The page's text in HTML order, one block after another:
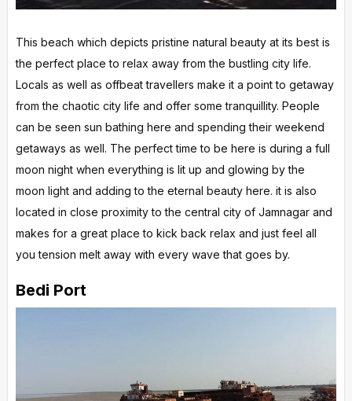
This beach which depicts pristine natural beauty at its best is
the perfect place to relax away from the bustling city life.
Locals as well as offbeat travellers make it a point to getaway
from the chaotic city life and offer some tranquillity. People
can be seen sun bathing here and spending their weekend
getaways as well. The perfect time to be here is during a full
moon night when everything is lit up and glowing by the
moon light and adding to the eternal beauty here. it is also
located in close proximity to the central city of Jamnagar and
makes for a great place to kick back relax and just feel all
you tension melt away with every wave that goes by.
Bedi Port